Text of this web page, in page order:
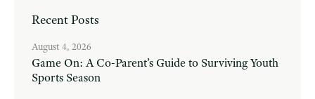
Recent Posts
August 4, 2026
Game On: A Co-Parent’s Guide to Surviving Youth
Sports Season